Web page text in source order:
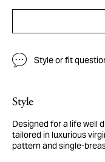
Style or fit
Style
Designed for a life well
tailored in luxurious
pattern and single-